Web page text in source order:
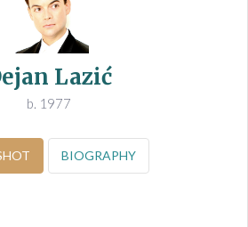
Lazić
b. 1977
BIOGRAPHY